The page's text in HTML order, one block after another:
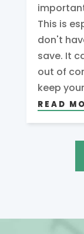
This is
don't
save. It
out of
keep
READ